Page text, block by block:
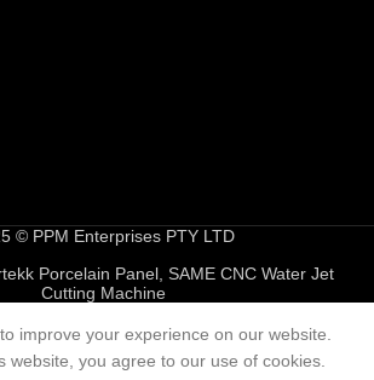
© PPM Enterprises PTY LTD
Porcelain Panel, SAME CNC Water Jet
Cutting Machine
improve your experience on our website.
website, you agree to our use of cookies.